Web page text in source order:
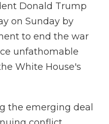
Donald Trump
on Sunday by
to end the war
unfathomable
White House's
the emerging deal